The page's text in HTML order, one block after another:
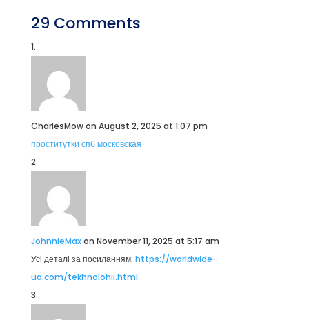
29 Comments
CharlesMowon August 2, 2025 at 1:07 pm
проститутки спб московская
JohnnieMaxon November 11, 2025 at 5:17 am
Усі деталі за посиланням: https://worldwide-
ua.com/tekhnolohii.html